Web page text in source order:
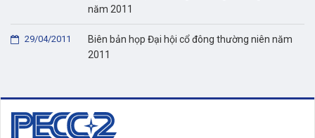
năm 2011
Biên bản họp Đại hội cổ đông thường niên năm
2011
29/04/2011